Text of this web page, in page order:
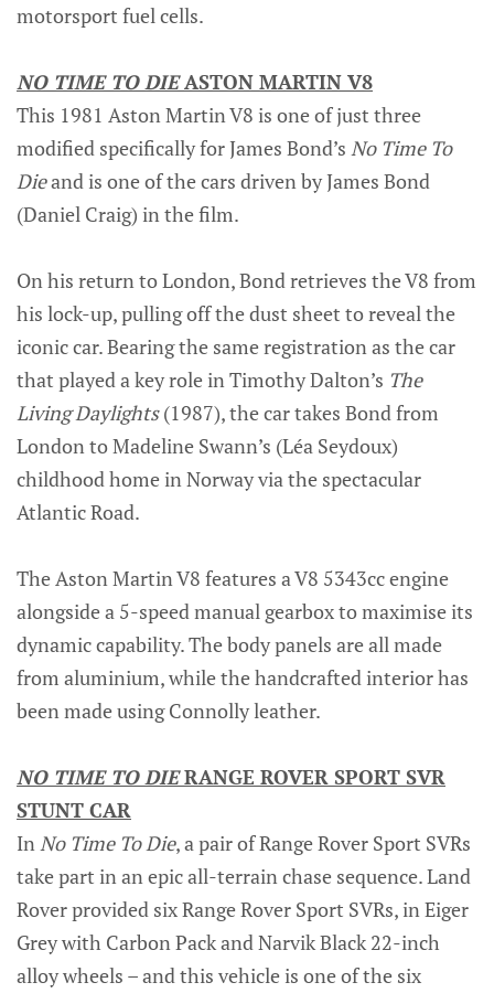
motorsport fuel cells.
NO TIME TO DIEASTON MARTIN V8
This 1981 Aston Martin V8 is one of just three
modified specifically for James Bond’s No Time To
Dieand is one of the cars driven by James Bond
(Daniel Craig) in the film.
On his return to London, Bond retrieves the V8 from
his lock-up, pulling off the dust sheet to reveal the
iconic car. Bearing the same registration as the car
that played a key role in Timothy Dalton’s The
Living Daylights(1987), the car takes Bond from
London to Madeline Swann’s (Léa Seydoux)
childhood home in Norway via the spectacular
Atlantic Road.
The Aston Martin V8 features a V8 5343cc engine
alongside a 5-speed manual gearbox to maximise its
dynamic capability. The body panels are all made
from aluminium, while the handcrafted interior has
been made using Connolly leather.
NO TIME TO DIERANGE ROVER SPORT SVR
STUNT CAR
InNo Time To Die, a pair of Range Rover Sport SVRs
take part in an epic all-terrain chase sequence. Land
Rover provided six Range Rover Sport SVRs, in Eiger
Grey with Carbon Pack and Narvik Black 22-inch
alloy wheels – and this vehicle is one of the six